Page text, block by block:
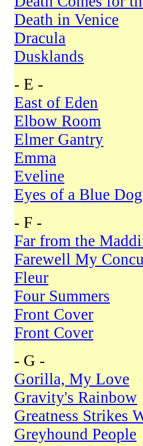
Death in Venice
Dracula
Dusklands
- E -
East of Eden
Elbow Room
Elmer Gantry
Emma
Eveline
Eyes of a Blue Dog
- F -
Far from the
Farewell My
Fleur
Four Summers
Front Cover
Front Cover
- G -
Gorilla, My Love
Gravity's Rainbow
Greatness Strikes
Greyhound People